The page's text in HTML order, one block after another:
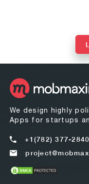
We design highly
Apps for startups
+1(782) 377-2840